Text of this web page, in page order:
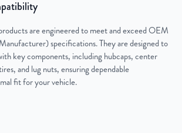
are engineered to meet and exceed OEM
specifications. They are designed to
key components, including hubcaps, center
and lug nuts, ensuring dependable
fit for your vehicle.